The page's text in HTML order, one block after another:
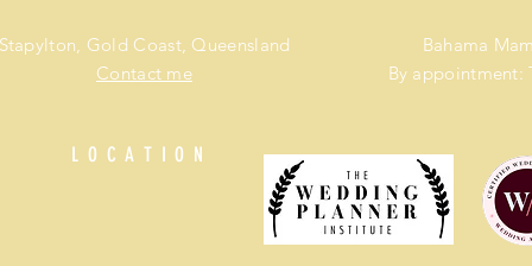
LOCATION
Gold Coast, Queensland
Contact me
Bahama
By appointment: